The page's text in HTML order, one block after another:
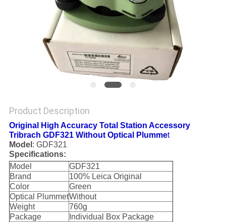
Product Description
Original High Accuracy Total Station Accessory
Tribrach GDF321 Without Optical Plummet
Model : GDF321
Specifications:
Model
GDF321
Brand
100% Leica Original
Color
Green
Optical PlummetWithout
Weight
760g
Package
Individual Box Package